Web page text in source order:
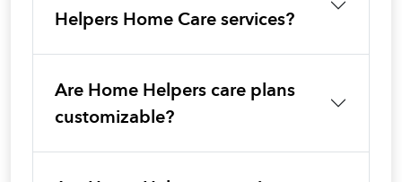
Helpers Home Care services?
Are Home Helpers care plans
customizable?